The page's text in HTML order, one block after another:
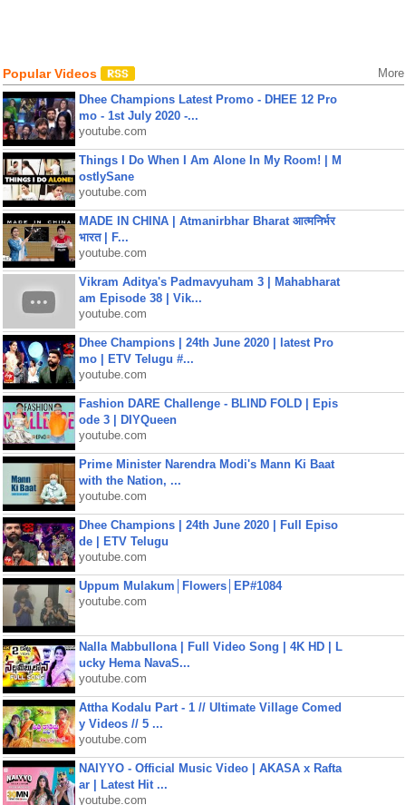
Popular Videos More
Dhee Champions Latest Promo - DHEE 12 Pro
mo - 1st July 2020 -...
youtube.com
Things I Do When I Am Alone In My Room! | M
ostlySane
youtube.com
MADE IN CHINA | Atmanirbhar Bharat आत्मनिर्भर
भारत | F...
youtube.com
Vikram Aditya's Padmavyuham 3 | Mahabharat
am Episode 38 | Vik...
youtube.com
Dhee Champions | 24th June 2020 | latest Pro
mo | ETV Telugu #...
youtube.com
Fashion DARE Challenge - BLIND FOLD | Epis
ode 3 | DIYQueen
youtube.com
Prime Minister Narendra Modi's Mann Ki Baat
with the Nation, ...
youtube.com
Dhee Champions | 24th June 2020 | Full Episo
de | ETV Telugu
youtube.com
Uppum Mulakum│Flowers│EP#1084
youtube.com
Nalla Mabbullona | Full Video Song | 4K HD | L
ucky Hema NavaS...
youtube.com
Attha Kodalu Part - 1 // Ultimate Village Comed
y Videos // 5 ...
youtube.com
NAIYYO - Official Music Video | AKASA x Rafta
ar | Latest Hit ...
youtube.com